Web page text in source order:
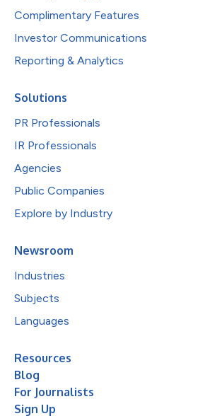
Complimentary Features
Investor Communications
Reporting & Analytics
Solutions
PR Professionals
IR Professionals
Agencies
Public Companies
Explore by Industry
Newsroom
Industries
Subjects
Languages
Resources
Blog
For Journalists
Sign Up